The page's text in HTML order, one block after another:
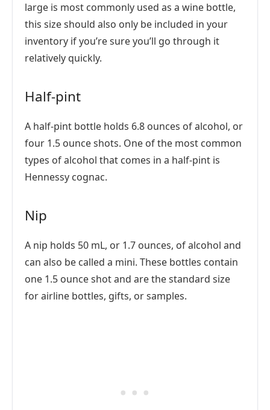
large is most commonly used as a wine bottle,
this size should also only be included in your
inventory if you’re sure you’ll go through it
relatively quickly.
Half-pint
A half-pint bottle holds 6.8 ounces of alcohol, or
four 1.5 ounce shots. One of the most common
types of alcohol that comes in a half-pint is
Hennessy cognac.
Nip
A nip holds 50 mL, or 1.7 ounces, of alcohol and
can also be called a mini. These bottles contain
one 1.5 ounce shot and are the standard size
for airline bottles, gifts, or samples.